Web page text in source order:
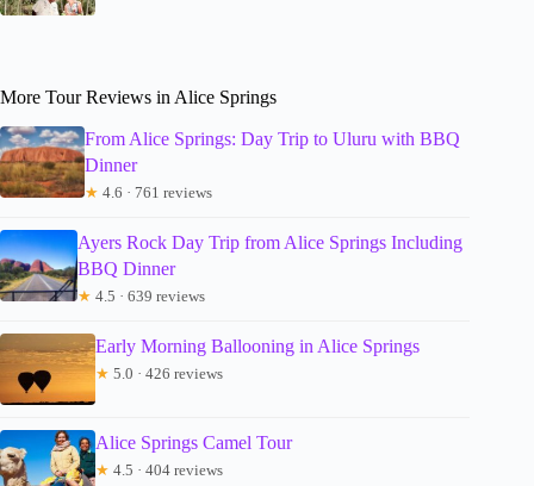
More Tour Reviews in Alice Springs
From Alice Springs: Day Trip to Uluru with BBQ
Dinner
★ 4.6 · 761 reviews
Ayers Rock Day Trip from Alice Springs Including
BBQ Dinner
★ 4.5 · 639 reviews
Early Morning Ballooning in Alice Springs
★ 5.0 · 426 reviews
Alice Springs Camel Tour
★ 4.5 · 404 reviews